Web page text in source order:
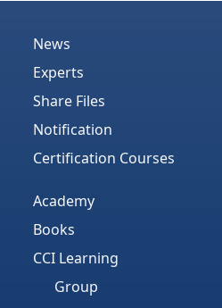
News
Experts
Share Files
Notification
Certification Courses
Academy
Books
CCI Learning
Group